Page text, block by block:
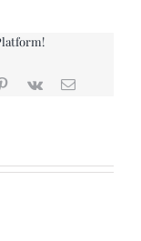
Pinterest
Vk Email